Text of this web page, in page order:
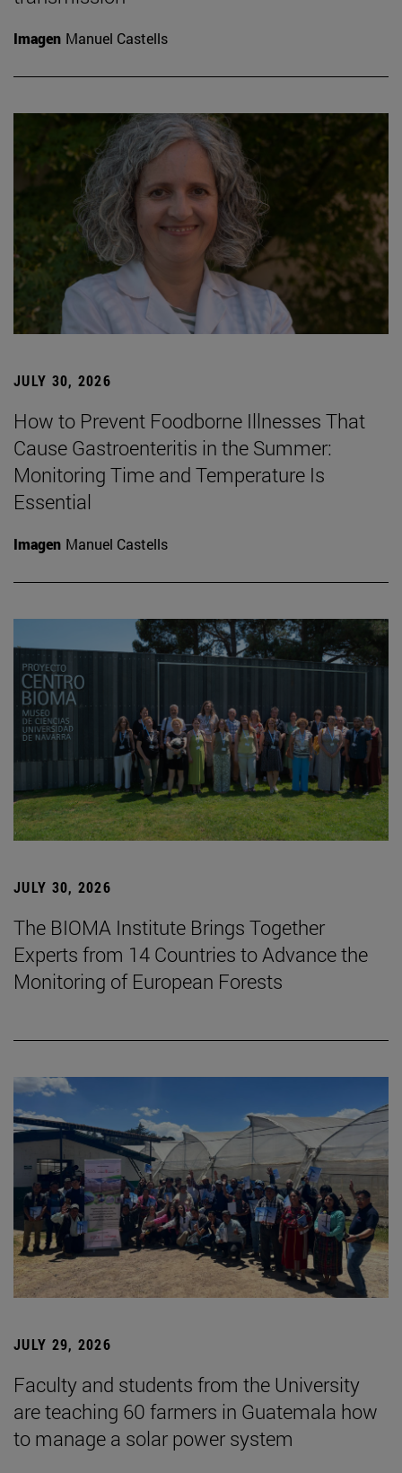
Imagen Manuel Castells
JULY 30, 2026
How to Prevent Foodborne Illnesses That
Cause Gastroenteritis in the Summer:
Monitoring Time and Temperature Is
Essential
Imagen Manuel Castells
JULY 30, 2026
The BIOMA Institute Brings Together
Experts from 14 Countries to Advance the
Monitoring of European Forests
JULY 29, 2026
Faculty and students from the University
are teaching 60 farmers in Guatemala how
to manage a solar power system